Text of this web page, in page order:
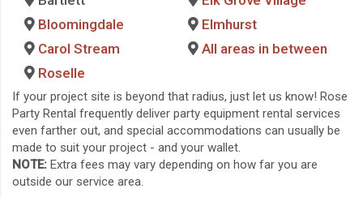
Bloomingdale
Carol Stream
Roselle
Elmhurst
All areas in between
If your project site is beyond that radius, just let us know! Rose
Party Rental frequently deliver party equipment rental services
even farther out, and special accommodations can usually be
made to suit your project - and your wallet.
NOTE: Extra fees may vary depending on how far you are
outside our service area.